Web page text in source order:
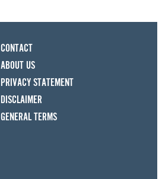
CONTACT
ABOUT US
PRIVACY STATEMENT
DISCLAIMER
GENERAL TERMS